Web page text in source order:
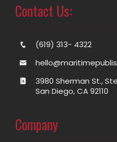
Contact Us:
(619) 313- 4322
3980 Sherman St.,
San Diego, CA 92110
Company